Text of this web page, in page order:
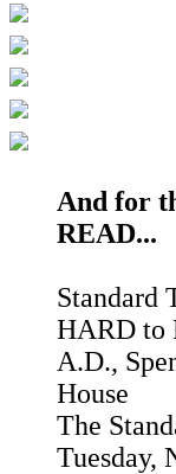
And for
READ...
Standard
HARD to
A.D.,
House
The
Tuesday,